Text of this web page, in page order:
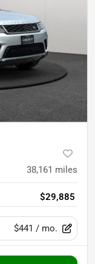
38,161 miles
$29,885
$441 / mo.